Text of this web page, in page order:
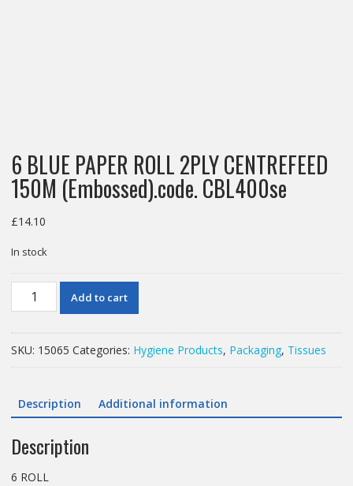
6 BLUE PAPER ROLL 2PLY CENTREFEED
150M (Embossed).code. CBL400se
£14.10
In stock
BLUE
2PLY
(Embossed).code.
quantity
Add to cart
SKU: 15065 Categories: Hygiene Products, Packaging, Tissues
Description Additional information
Description
6 ROLL